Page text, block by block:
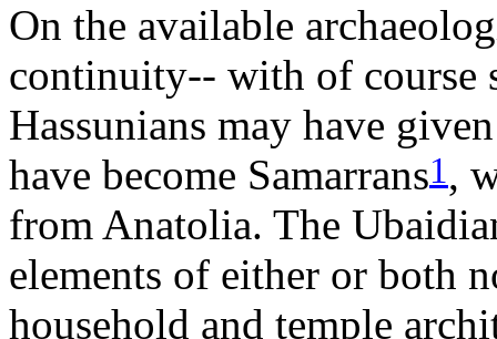
On the available
continuity-- with of course
Hassunians may have
have become Samarrans1,
from Anatolia. The
elements of either or both
household and temple